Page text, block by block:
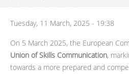
Tuesday, 11 March, 2025 - 19:38
On 5 March 2025, the European
Union of Skills Communication,
towards a more prepared and